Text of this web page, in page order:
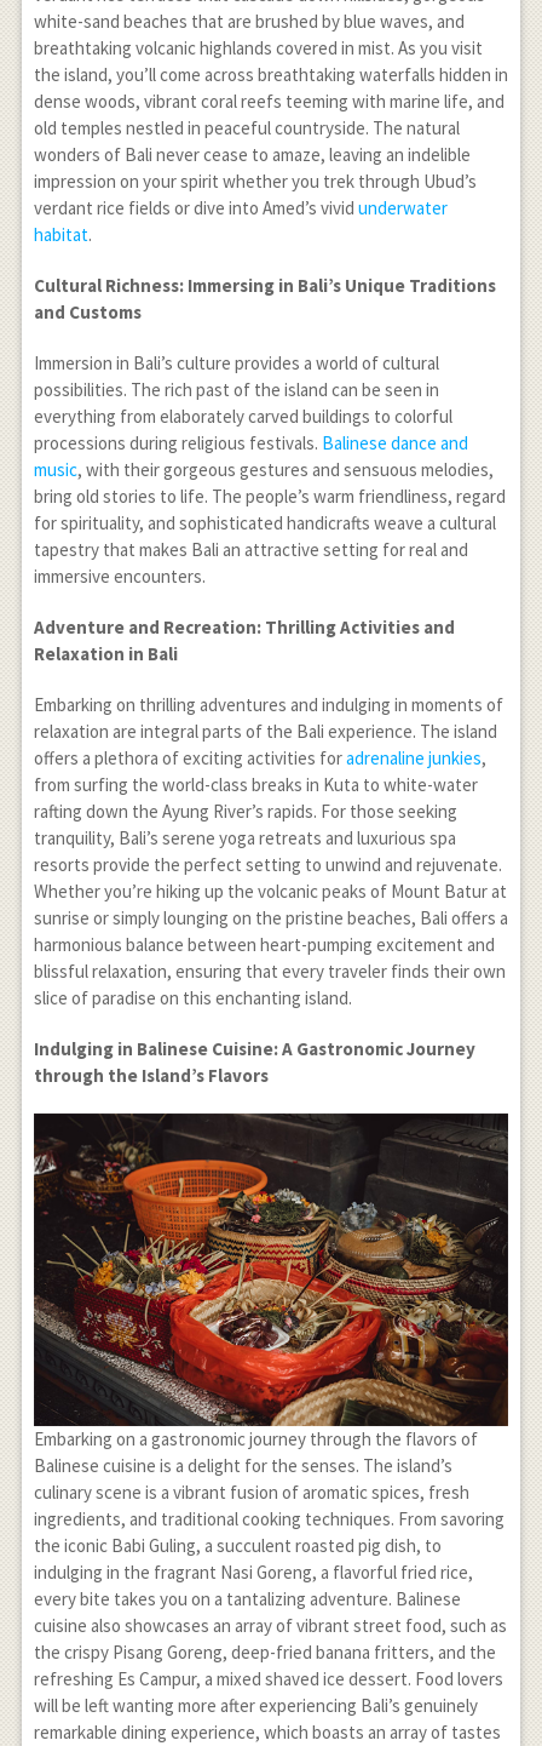
white-sand beaches that are brushed by blue waves, and
breathtaking volcanic highlands covered in mist. As you visit
the island, you’ll come across breathtaking waterfalls hidden in
dense woods, vibrant coral reefs teeming with marine life, and
old temples nestled in peaceful countryside. The natural
wonders of Bali never cease to amaze, leaving an indelible
impression on your spirit whether you trek through Ubud’s
verdant rice fields or dive into Amed’s vivid underwater
habitat.
Cultural Richness: Immersing in Bali’s Unique Traditions
and Customs
Immersion in Bali’s culture provides a world of cultural
possibilities. The rich past of the island can be seen in
everything from elaborately carved buildings to colorful
processions during religious festivals. Balinese dance and
music, with their gorgeous gestures and sensuous melodies,
bring old stories to life. The people’s warm friendliness, regard
for spirituality, and sophisticated handicrafts weave a cultural
tapestry that makes Bali an attractive setting for real and
immersive encounters.
Adventure and Recreation: Thrilling Activities and
Relaxation in Bali
Embarking on thrilling adventures and indulging in moments of
relaxation are integral parts of the Bali experience. The island
offers a plethora of exciting activities foradrenaline junkies,
from surfing the world-class breaks in Kuta to white-water
rafting down the Ayung River’s rapids. For those seeking
tranquility, Bali’s serene yoga retreats and luxurious spa
resorts provide the perfect setting to unwind and rejuvenate.
Whether you’re hiking up the volcanic peaks of Mount Batur at
sunrise or simply lounging on the pristine beaches, Bali offers a
harmonious balance between heart-pumping excitement and
blissful relaxation, ensuring that every traveler finds their own
slice of paradise on this enchanting island.
Indulging in Balinese Cuisine: A Gastronomic Journey
through the Island’s Flavors
Embarking on a gastronomic journey through the flavors of
Balinese cuisine is a delight for the senses. The island’s
culinary scene is a vibrant fusion of aromatic spices, fresh
ingredients, and traditional cooking techniques. From savoring
the iconic Babi Guling, a succulent roasted pig dish, to
indulging in the fragrant Nasi Goreng, a flavorful fried rice,
every bite takes you on a tantalizing adventure. Balinese
cuisine also showcases an array of vibrant street food, such as
the crispy Pisang Goreng, deep-fried banana fritters, and the
refreshing Es Campur, a mixed shaved ice dessert. Food lovers
will be left wanting more after experiencing Bali’s genuinely
remarkable dining experience, which boasts an array of tastes